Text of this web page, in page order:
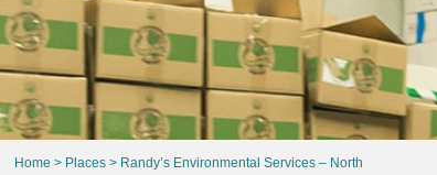
Home > Places > Randy’s Environmental Services – North